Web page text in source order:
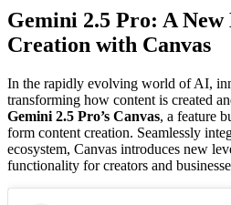
Gemini 2.5 Pro: A
Creation with Canvas
In the rapidly evolving world of AI,
transforming how content is created
Gemini 2.5 Pro’s Canvas, a feature
form content creation. Seamlessly
ecosystem, Canvas introduces new
functionality for creators and